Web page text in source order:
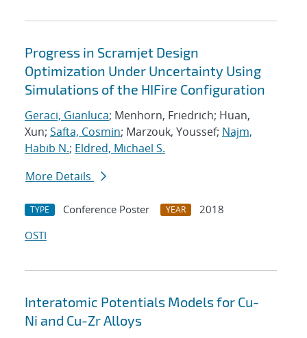
Progress in Scramjet Design
Optimization Under Uncertainty Using
Simulations of the HIFire Configuration
Geraci, Gianluca; Menhorn, Friedrich; Huan,
Xun; Safta, Cosmin; Marzouk, Youssef; Najm,
Habib N.; Eldred, Michael S.
More Details
TYPE Conference Poster YEAR
2018
OSTI
Interatomic Potentials Models for Cu-
Ni and Cu-Zr Alloys